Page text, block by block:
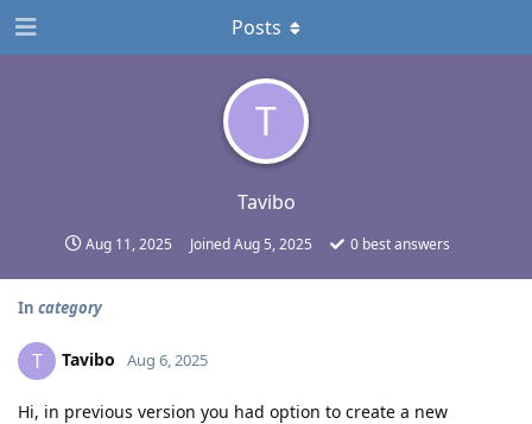
T
Tavibo
Aug 11, 2025 JoinedAug 5, 2025 0best answers
Posts
In category
T Tavibo Aug 6, 2025
Hi, in previous version you had option to create a new